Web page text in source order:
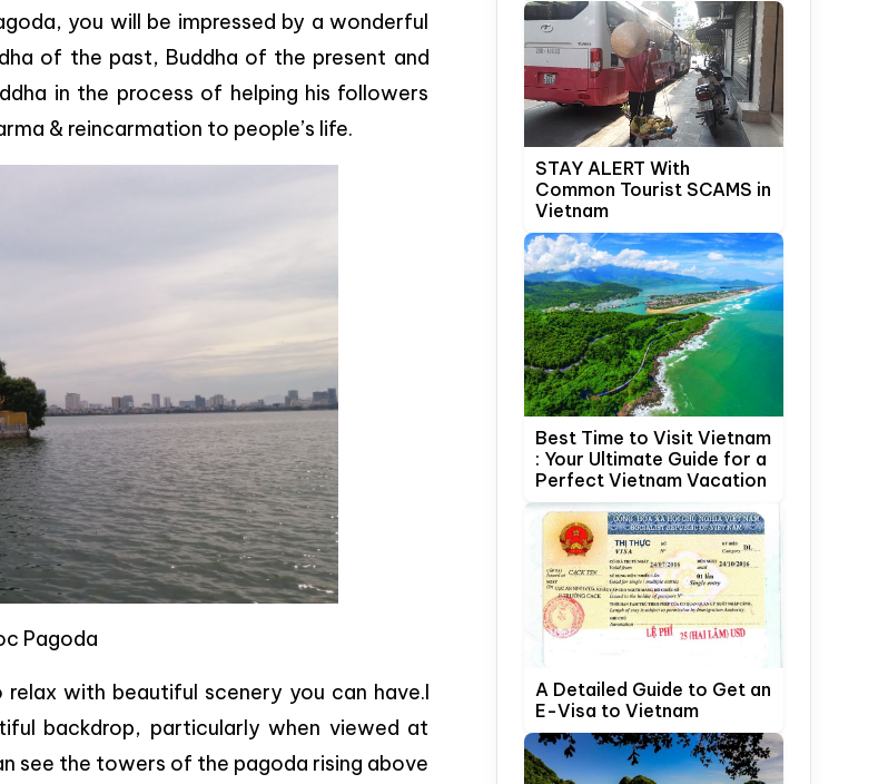
you will be impressed by a wonderful
of the past, Buddha of the present and
in the process of helping his followers
& reincarmation to people’s life.
Pagoda
with beautiful scenery you can have.I
backdrop, particularly when viewed at
see the towers of the pagoda rising above
STAY ALERT With
Common Tourist SCAMS in
Vietnam
Best Time to Visit Vietnam
: Your Ultimate Guide for a
Perfect Vietnam Vacation
A Detailed Guide to Get an
E-Visa to Vietnam